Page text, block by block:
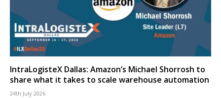
IntraLogisteX Dallas: Amazon’s Michael Shorrosh to
share what it takes to scale warehouse automation
24th July 2026